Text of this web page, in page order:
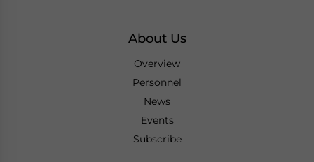
About Us
Overview
Personnel
News
Events
Subscribe